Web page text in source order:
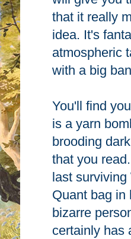
that it really
idea. It's
atmospheric
with a big
You'll find
is a yarn
brooding
that you
last
Quant bag in
bizarre
certainly has